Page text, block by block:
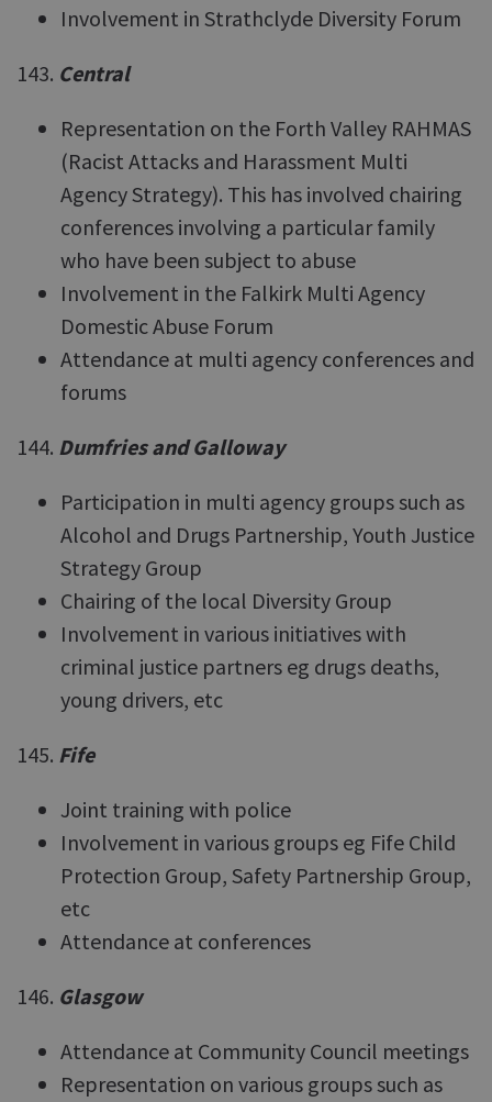
Involvement in Strathclyde Diversity Forum
143. Central
Representation on the Forth Valley RAHMAS
(Racist Attacks and Harassment Multi
Agency Strategy). This has involved chairing
conferences involving a particular family
who have been subject to abuse
Involvement in the Falkirk Multi Agency
Domestic Abuse Forum
Attendance at multi agency conferences and
forums
144. Dumfries and Galloway
Participation in multi agency groups such as
Alcohol and Drugs Partnership, Youth Justice
Strategy Group
Chairing of the local Diversity Group
Involvement in various initiatives with
criminal justice partners eg drugs deaths,
young drivers, etc
145. Fife
Joint training with police
Involvement in various groups eg Fife Child
Protection Group, Safety Partnership Group,
etc
Attendance at conferences
146. Glasgow
Attendance at Community Council meetings
Representation on various groups such as